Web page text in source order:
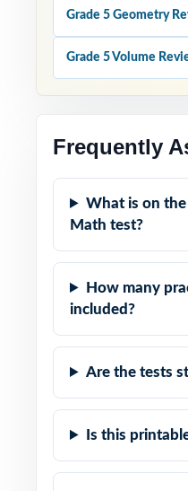
Grade 5 Geometry
Grade 5 Volume
Frequently
What is on the
Math test?
How many
included?
Are the tests
Is this